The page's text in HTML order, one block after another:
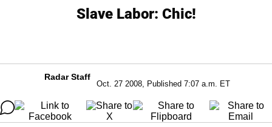
Slave Labor: Chic!
Radar Staff
Oct. 27 2008, Published 7:07 a.m. ET